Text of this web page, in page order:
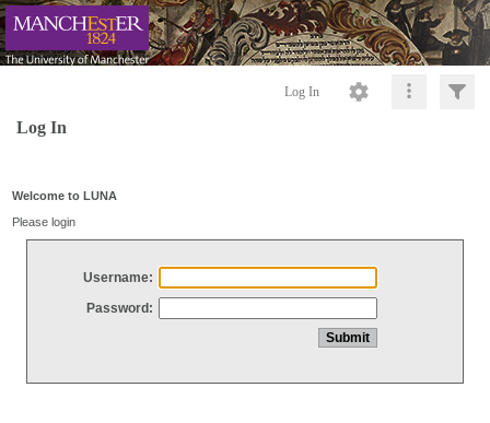
Log In
Log In
Welcome to LUNA
Please login
Username:
Password: